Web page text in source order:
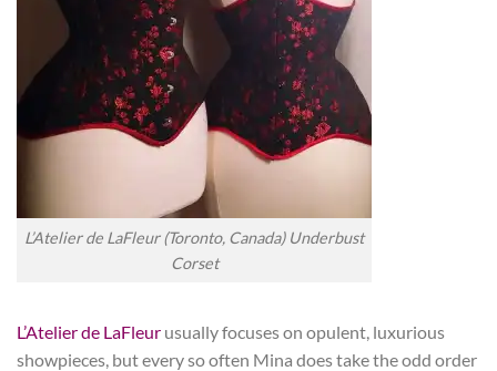
L’Atelier de LaFleur (Toronto, Canada) Underbust
Corset
L’Atelier de LaFleur usually focuses on opulent, luxurious
showpieces, but every so often Mina does take the odd order